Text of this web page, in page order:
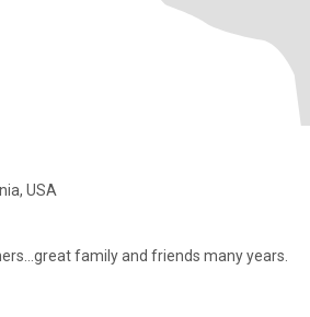
USA
family and friends many years.